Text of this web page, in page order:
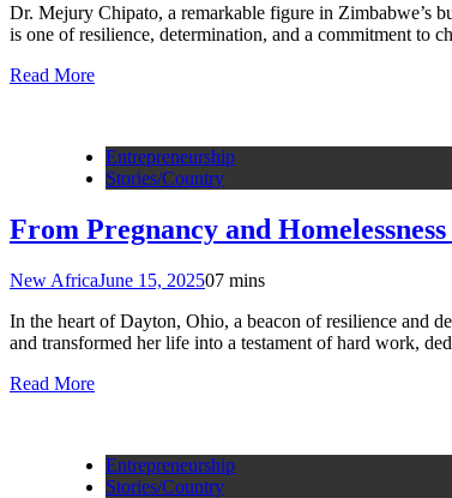
Dr. Mejury Chipato, a remarkable figure in Zimbabwe’s
is one of resilience, determination, and a commitment to
Read More
Entrepreneurship
Stories/Country
From Pregnancy and
New AfricaJune 15, 202507 mins
In the heart of Dayton, Ohio, a beacon of resilience and
and transformed her life into a testament of hard work,
Read More
Entrepreneurship
Stories/Country